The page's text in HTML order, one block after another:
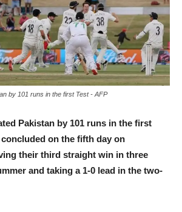
by 101 runs in the first Test - AFP
Pakistan by 101 runs in the first
on the fifth day on
their third straight win in three
and taking a 1-0 lead in the two-